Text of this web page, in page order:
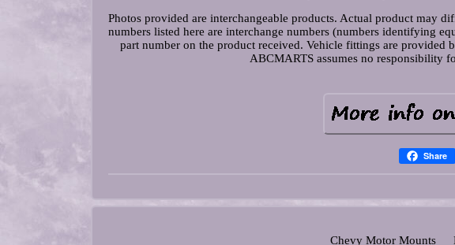
Photos provided are interchangeable products. Actual product may
numbers listed here are interchange numbers (numbers identifying
part number on the product received. Vehicle fittings are provided
ABCMARTS assumes no responsibility
Share
Chevy Motor Mounts